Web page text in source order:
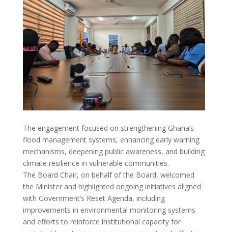
The engagement focused on strengthening Ghana’s
flood management systems, enhancing early warning
mechanisms, deepening public awareness, and building
climate resilience in vulnerable communities.
The Board Chair, on behalf of the Board, welcomed
the Minister and highlighted ongoing initiatives aligned
with Government’s Reset Agenda, including
improvements in environmental monitoring systems
and efforts to reinforce institutional capacity for